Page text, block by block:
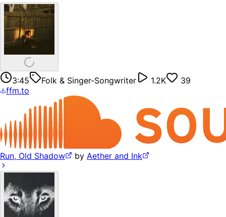
3:45 Folk & Singer-Songwriter 1.2K
39
ffm.to
Run, Old Shadow by Aether and Ink